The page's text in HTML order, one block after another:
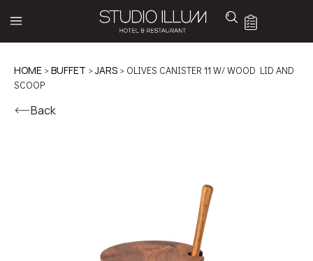
HOME >BUFFET >JARS > OLIVES CANISTER 11 W/ WOOD LID AND
SCOOP
Back